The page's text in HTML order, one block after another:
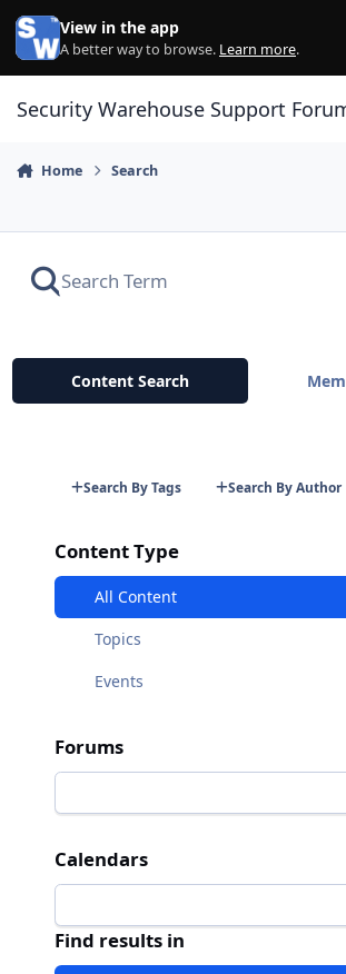
Skip to content
View in the app
A better way to browse. Learn more.
Security Warehouse Support
Home Search
Content Search
Search By Tags Search By Author
Content Type
All Content
Topics
Events
Forums
Calendars
Find results in